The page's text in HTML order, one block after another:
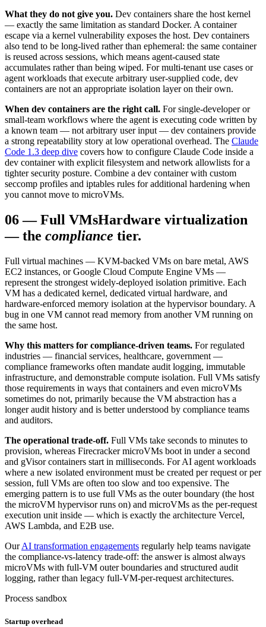
What they do not give you. Dev containers share the host kernel
— exactly the same limitation as standard Docker. A container
escape via a kernel vulnerability exposes the host. Dev containers
also tend to be long-lived rather than ephemeral: the same container
is reused across sessions, which means agent-caused state
accumulates rather than being wiped. For multi-tenant use cases or
agent workloads that execute arbitrary user-supplied code, dev
containers are not an appropriate isolation layer on their own.
When dev containers are the right call. For single-developer or
small-team workflows where the agent is executing code written by
a known team — not arbitrary user input — dev containers provide
a strong repeatability story at low operational overhead. The Claude
Code 1.3 deep dive covers how to configure Claude Code inside a
dev container with explicit filesystem and network allowlists for a
tighter security posture. Combine a dev container with custom
seccomp profiles and iptables rules for additional hardening when
you cannot move to microVMs.
06—Full VMsHardware virtualization
— the compliance tier.
Full virtual machines — KVM-backed VMs on bare metal, AWS
EC2 instances, or Google Cloud Compute Engine VMs —
represent the strongest widely-deployed isolation primitive. Each
VM has a dedicated kernel, dedicated virtual hardware, and
hardware-enforced memory isolation at the hypervisor boundary. A
bug in one VM cannot read memory from another VM running on
the same host.
Why this matters for compliance-driven teams. For regulated
industries — financial services, healthcare, government —
compliance frameworks often mandate audit logging, immutable
infrastructure, and demonstrable compute isolation. Full VMs satisfy
those requirements in ways that containers and even microVMs
sometimes do not, primarily because the VM abstraction has a
longer audit history and is better understood by compliance teams
and auditors.
The operational trade-off. Full VMs take seconds to minutes to
provision, whereas Firecracker microVMs boot in under a second
and gVisor containers start in milliseconds. For AI agent workloads
where a new isolated environment must be created per request or per
session, full VMs are often too slow and too expensive. The
emerging pattern is to use full VMs as the outer boundary (the host
the microVM hypervisor runs on) and microVMs as the per-request
execution unit inside — which is exactly the architecture Vercel,
AWS Lambda, and E2B use.
Our AI transformation engagements regularly help teams navigate
the compliance-vs-latency trade-off: the answer is almost always
microVMs with full-VM outer boundaries and structured audit
logging, rather than legacy full-VM-per-request architectures.
Process sandbox
Startup overhead